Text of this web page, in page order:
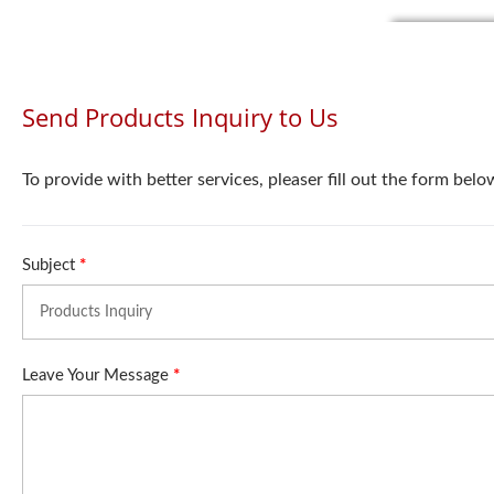
Send Products Inquiry to Us
To provide with better services, pleaser fill out the form
Subject *
Leave Your Message *